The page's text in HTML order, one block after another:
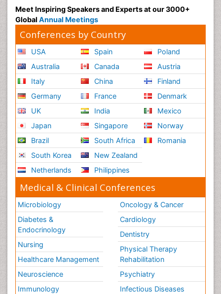
Meet Inspiring Speakers and Experts at our 3000+
Global Annual Meetings
Conferences by Country
USA
Australia
Italy
Germany
UK
Japan
Brazil
South Korea
Netherlands
Spain
Canada
China
France
India
Singapore
South Africa
New Zealand
Philippines
Poland
Austria
Finland
Denmark
Mexico
Norway
Romania
Medical & Clinical Conferences
Microbiology
Diabetes &
Endocrinology
Nursing
Healthcare Management
Neuroscience
Immunology
Oncology & Cancer
Cardiology
Dentistry
Physical Therapy
Rehabilitation
Psychiatry
Infectious Diseases